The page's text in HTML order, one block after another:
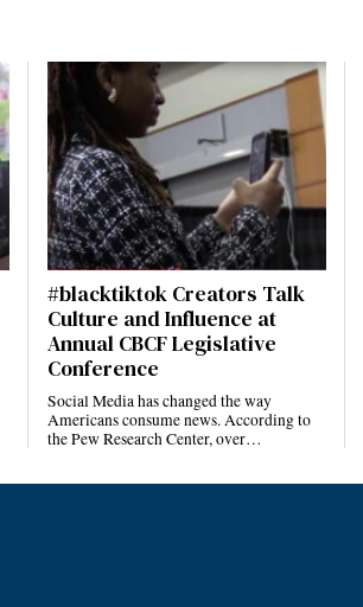
#blacktiktok Creators Talk
Culture and Influence at
Annual CBCF Legislative
Conference
Social Media has changed the way
Americans consume news. According to
the Pew Research Center, over…